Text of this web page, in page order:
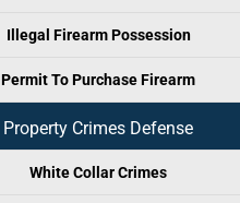
Illegal Firearm Possession
Permit To Purchase Firearm
Property Crimes Defense
White Collar Crimes